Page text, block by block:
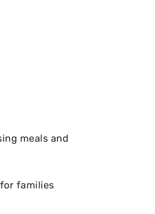
meals and
families